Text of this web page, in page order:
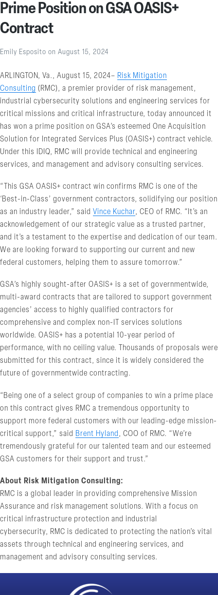
Prime Position on GSA OASIS+
Contract
Emily Esposito on August 15, 2024
ARLINGTON, Va., August 15, 2024– Risk Mitigation
Consulting (RMC), a premier provider of risk management,
industrial cybersecurity solutions and engineering services for
critical missions and critical infrastructure, today announced it
has won a prime position on GSA’s esteemed One Acquisition
Solution for Integrated Services Plus (OASIS+) contract vehicle.
Under this IDIQ, RMC will provide technical and engineering
services, and management and advisory consulting services.
“This GSA OASIS+ contract win confirms RMC is one of the
‘Best-in-Class’ government contractors, solidifying our position
as an industry leader,” said Vince Kuchar, CEO of RMC. “It’s an
acknowledgement of our strategic value as a trusted partner,
and it’s a testament to the expertise and dedication of our team.
We are looking forward to supporting our current and new
federal customers, helping them to assure tomorrow.”
GSA’s highly sought-after OASIS+ is a set of governmentwide,
multi-award contracts that are tailored to support government
agencies’ access to highly qualified contractors for
comprehensive and complex non-IT services solutions
worldwide. OASIS+ has a potential 10-year period of
performance, with no ceiling value. Thousands of proposals were
submitted for this contract, since it is widely considered the
future of governmentwide contracting.
“Being one of a select group of companies to win a prime place
on this contract gives RMC a tremendous opportunity to
support more federal customers with our leading-edge mission-
critical support,” said Brent Hyland , COO of RMC. “We’re
tremendously grateful for our talented team and our esteemed
GSA customers for their support and trust.”
About Risk Mitigation Consulting:
RMC is a global leader in providing comprehensive Mission
Assurance and risk management solutions. With a focus on
critical infrastructure protection and industrial
cybersecurity, RMC is dedicated to protecting the nation’s vital
assets through technical and engineering services, and
management and advisory consulting services.